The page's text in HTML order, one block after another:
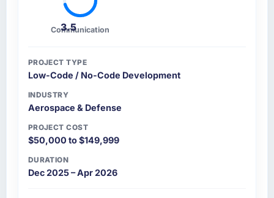
3.5
Communication
PROJECT TYPE
Low-Code / No-Code Development
INDUSTRY
Aerospace & Defense
PROJECT COST
$50,000 to $149,999
DURATION
Dec 2025 – Apr 2026